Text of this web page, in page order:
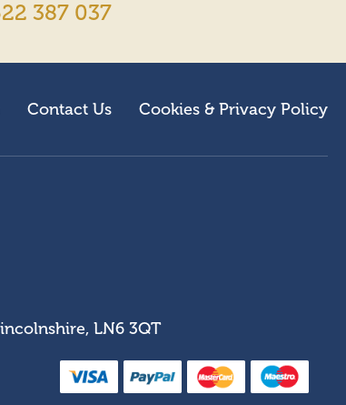
387 037
Contact Us Cookies & Privacy Policy
LN6 3QT